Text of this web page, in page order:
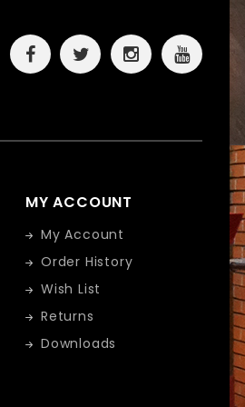
MY ACCOUNT
My Account
Order History
Wish List
Returns
Downloads